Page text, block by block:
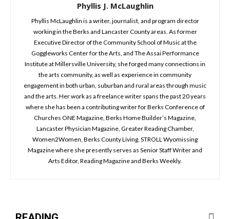
Phyllis J. McLaughlin
Phyllis McLaughlin is a writer, journalist, and program director
working in the Berks and Lancaster County areas. As former
Executive Director of the Community School of Music at the
Goggleworks Center for the Arts, and The Assai Performance
Institute at Millersville University, she forged many connections in
the arts community, as well as experience in community
engagement in both urban, suburban and rural areas through music
and the arts. Her work as a freelance writer spans the past 20 years
where she has been a contributing writer for Berks Conference of
Churches ONE Magazine, Berks Home Builder’s Magazine,
Lancaster Physician Magazine, Greater Reading Chamber,
Women2Women, Berks County Living, STROLL Wyomissing
Magazine where she presently serves as Senior Staff Writer and
Arts Editor, Reading Magazine and Berks Weekly.